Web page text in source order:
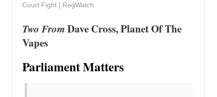
Court Fight | RegWatch
Two From Dave Cross, Planet Of The
Vapes
Parliament Matters